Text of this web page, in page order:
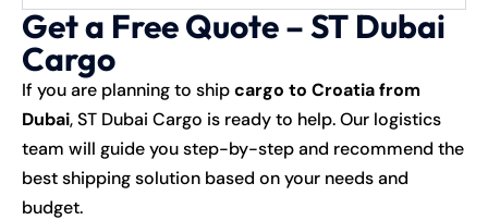
Get a Free Quote – ST Dubai
Cargo
If you are planning to shipcargo to Croatia from
Dubai,ST Dubai Cargo is ready to help. Our logistics
team will guide you step-by-step and recommend the
best shipping solution based on your needs and
budget.